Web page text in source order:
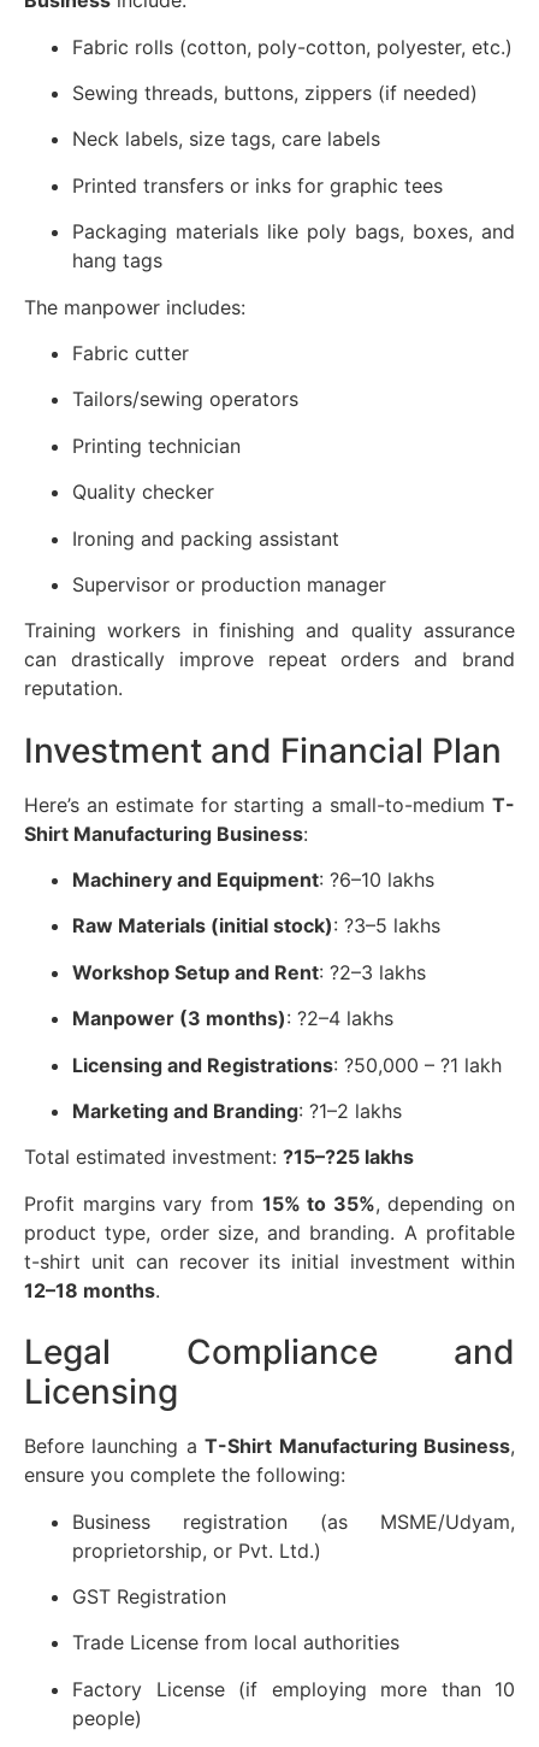
Fabric rolls (cotton, poly-cotton, polyester, etc.)
Sewing threads, buttons, zippers (if needed)
Neck labels, size tags, care labels
Printed transfers or inks for graphic tees
Packaging materials like poly bags, boxes, and
hang tags
The manpower includes:
Fabric cutter
Tailors/sewing operators
Printing technician
Quality checker
Ironing and packing assistant
Supervisor or production manager
Training workers in finishing and quality assurance
can drastically improve repeat orders and brand
reputation.
Investment and Financial Plan
Here’s an estimate for starting a small-to-medium T-
Shirt Manufacturing Business:
Machinery and Equipment: ?6–10 lakhs
Raw Materials (initial stock): ?3–5 lakhs
Workshop Setup and Rent: ?2–3 lakhs
Manpower (3 months): ?2–4 lakhs
Licensing and Registrations: ?50,000 – ?1 lakh
Marketing and Branding: ?1–2 lakhs
Total estimated investment: ?15–?25 lakhs
Profit margins vary from 15% to 35%, depending on
product type, order size, and branding. A profitable
t-shirt unit can recover its initial investment within
12–18 months.
Legal Compliance and
Licensing
Before launching aT-Shirt Manufacturing Business,
ensure you complete the following:
Business registration (as MSME/Udyam,
proprietorship, or Pvt. Ltd.)
GST Registration
Trade License from local authorities
Factory License (if employing more than 10
people)